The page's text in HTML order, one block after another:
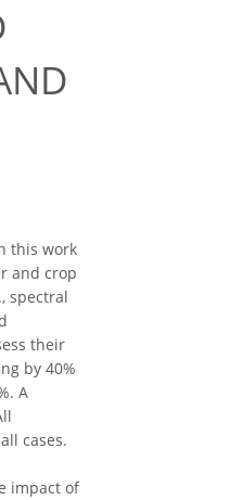
this work
and crop
spectral
their
by 40%
A
cases.
impact of